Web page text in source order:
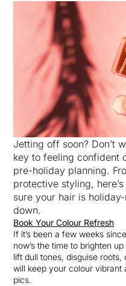
Jetting off soon? Don’t
key to feeling confident
pre-holiday planning.
protective styling,
sure your hair is
down.
Book Your Colour Refresh
If it’s been a few weeks
now’s the time to brighten
lift dull tones, disguise
will keep your colour vibrant
pics.